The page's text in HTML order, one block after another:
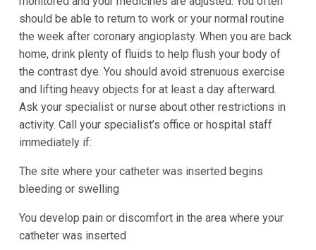
should be able to return to work or your normal routine
the week after coronary angioplasty. When you are back
home, drink plenty of fluids to help flush your body of
the contrast dye. You should avoid strenuous exercise
and lifting heavy objects for at least a day afterward.
Ask your specialist or nurse about other restrictions in
activity. Call your specialist’s office or hospital staff
immediately if:
The site where your catheter was inserted begins
bleeding or swelling
You develop pain or discomfort in the area where your
catheter was inserted